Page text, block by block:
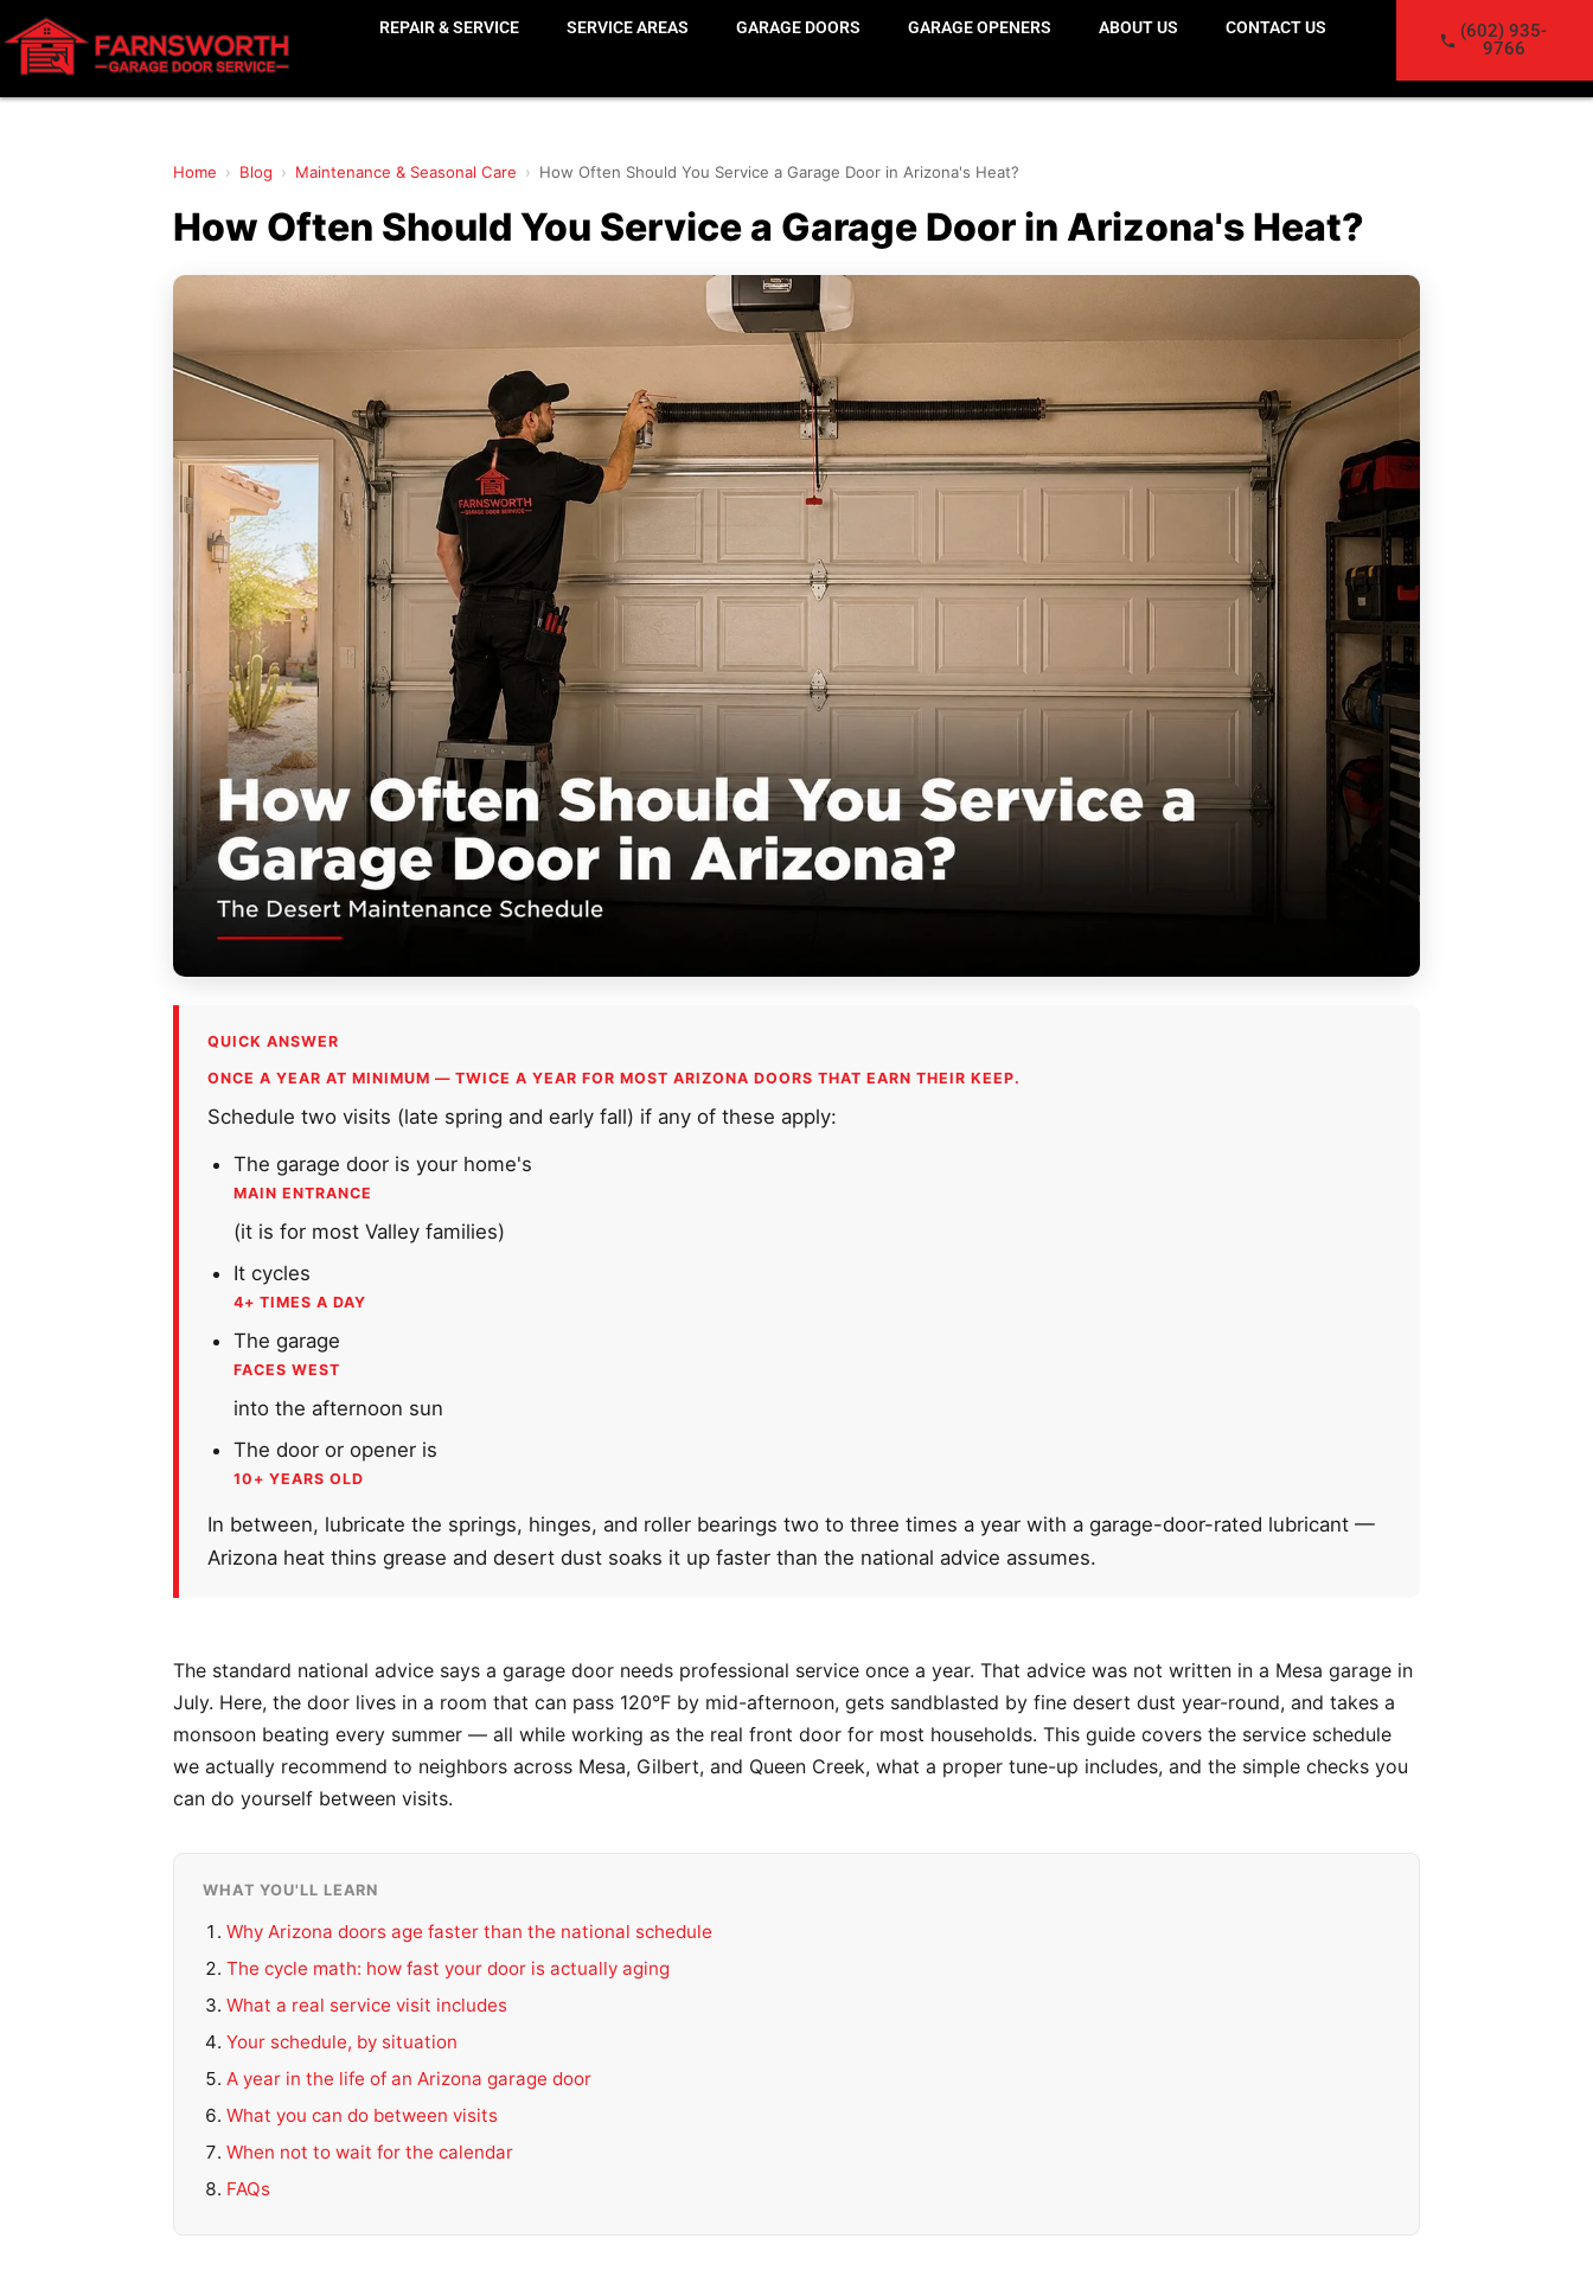
REPAIR & SERVICE SERVICE AREAS GARAGE DOORS GARAGE OPENERS ABOUT US CONTACT US
(602) 935-
9766
Home › Blog › Maintenance & Seasonal Care › How Often Should You Service a Garage Door in Arizona's Heat?
How Often Should You Service a Garage Door in Arizona's Heat?
QUICK ANSWER
ONCE A YEAR AT MINIMUM — TWICE A YEAR FOR MOST ARIZONA DOORS THAT EARN THEIR KEEP.
Schedule two visits (late spring and early fall) if any of these apply:
The garage door is your home's
MAIN ENTRANCE
(it is for most Valley families)
It cycles
4+ TIMES A DAY
The garage
FACES WEST
into the afternoon sun
The door or opener is
10+ YEARS OLD
In between, lubricate the springs, hinges, and roller bearings two to three times a year with a garage-door-rated lubricant —
Arizona heat thins grease and desert dust soaks it up faster than the national advice assumes.
The standard national advice says a garage door needs professional service once a year. That advice was not written in a Mesa garage in
July. Here, the door lives in a room that can pass 120°F by mid-afternoon, gets sandblasted by fine desert dust year-round, and takes a
monsoon beating every summer — all while working as the real front door for most households. This guide covers the service schedule
we actually recommend to neighbors across Mesa, Gilbert, and Queen Creek, what a proper tune-up includes, and the simple checks you
can do yourself between visits.
WHAT YOU'LL LEARN
Why Arizona doors age faster than the national schedule
The cycle math: how fast your door is actually aging
What a real service visit includes
Your schedule, by situation
A year in the life of an Arizona garage door
What you can do between visits
When not to wait for the calendar
FAQs